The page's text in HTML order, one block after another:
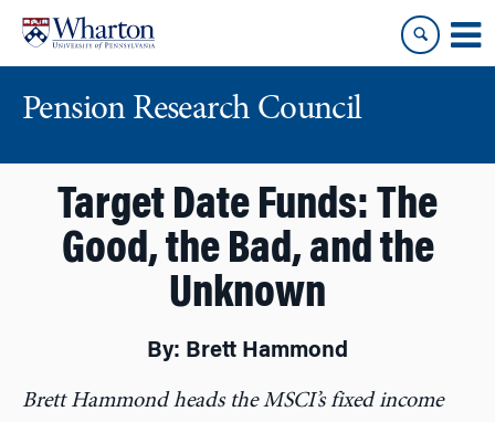
content
main
Pension Research Council
Target Date Funds: The
Good, the Bad, and the
Unknown
By: Brett Hammond
Brett Hammond heads the MSCI’s fixed income